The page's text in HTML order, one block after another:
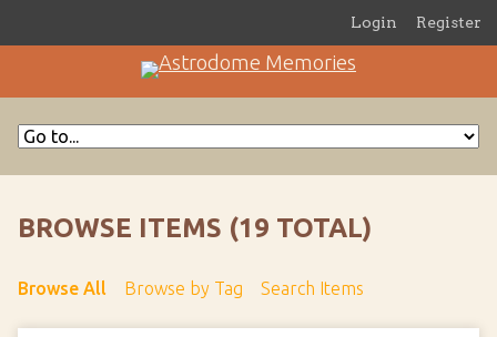
Login Register
BROWSE ITEMS (19 TOTAL)
Browse All Browse by Tag Search Items